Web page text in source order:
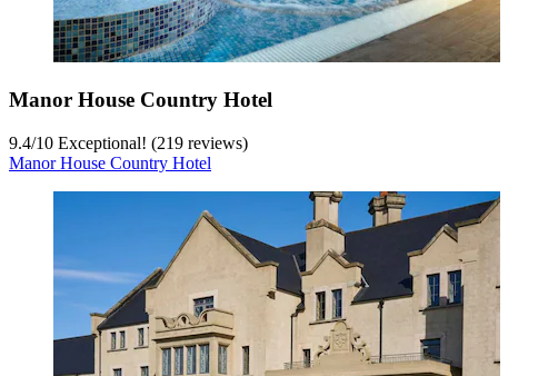
Manor House Country Hotel
9.4/10 Exceptional! (219 reviews)
Manor House Country Hotel